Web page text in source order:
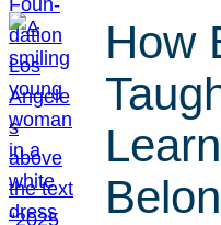
How